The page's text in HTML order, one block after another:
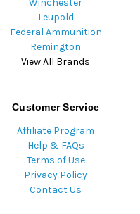
Winchester
Leupold
Federal Ammunition
Remington
View All Brands
Customer Service
Affiliate Program
Help & FAQs
Terms of Use
Privacy Policy
Contact Us